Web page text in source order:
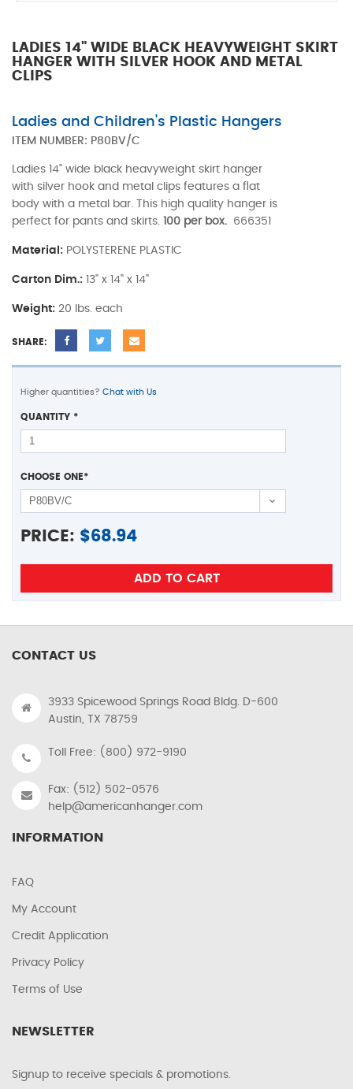
LADIES 14" WIDE BLACK HEAVYWEIGHT SKIRT
HANGER WITH SILVER HOOK AND METAL
CLIPS
Ladies and Children's Plastic Hangers
ITEM NUMBER: P80BV/C
Ladies 14" wide black heavyweight skirt hanger
with silver hook and metal clips features a flat
body with a metal bar. This high quality hanger is
perfect for pants and skirts. 100 per box. 666351
Material: POLYSTERENE PLASTIC
Carton Dim.: 13" x 14" x 14"
Weight: 20 lbs. each
SHARE:
Higher quantities? Chat with Us
QUANTITY *
CHOOSE ONE*
PRICE: $68.94
CONTACT US
3933 Spicewood Springs Road Bldg. D-600
Austin, TX 78759
Toll Free: (800) 972-9190
Fax: (512) 502-0576
help@americanhanger.com
INFORMATION
FAQ
My Account
Credit Application
Privacy Policy
Terms of Use
NEWSLETTER
Signup to receive specials & promotions.